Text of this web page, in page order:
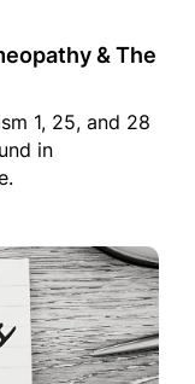
& The
1, 25, and 28
in